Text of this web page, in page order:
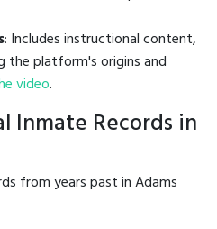
: Includes instructional content,
the platform's origins and
video.
Inmate Records in
from years past in Adams